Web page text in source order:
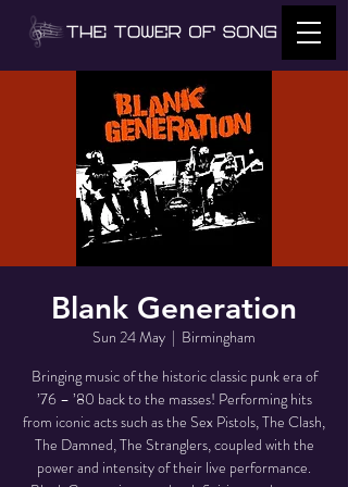
Blank Generation
Sun 24 May
  |
Birmingham
Bringing music of the historic classic punk era of
’76 – ’80 back to the masses! Performing hits
from iconic acts such as the Sex Pistols, The Clash,
The Damned, The Stranglers, coupled with the
power and intensity of their live performance.